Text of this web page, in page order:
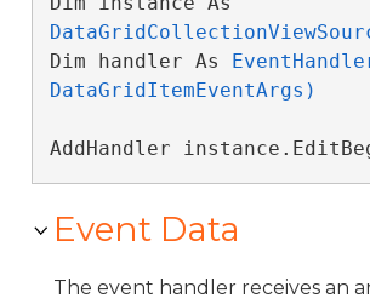
Dim handler As
DataGridItemEventArgs)
AddHandler
Event Data
The event handler receives an